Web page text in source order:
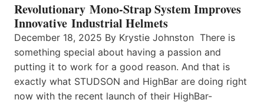
Revolutionary Mono-Strap System Improves
Innovative Industrial Helmets
December 18, 2025 By Krystie Johnston There is
something special about having a passion and
putting it to work for a good reason. And that is
exactly what STUDSON and HighBar are doing right
now with the recent launch of their HighBar-